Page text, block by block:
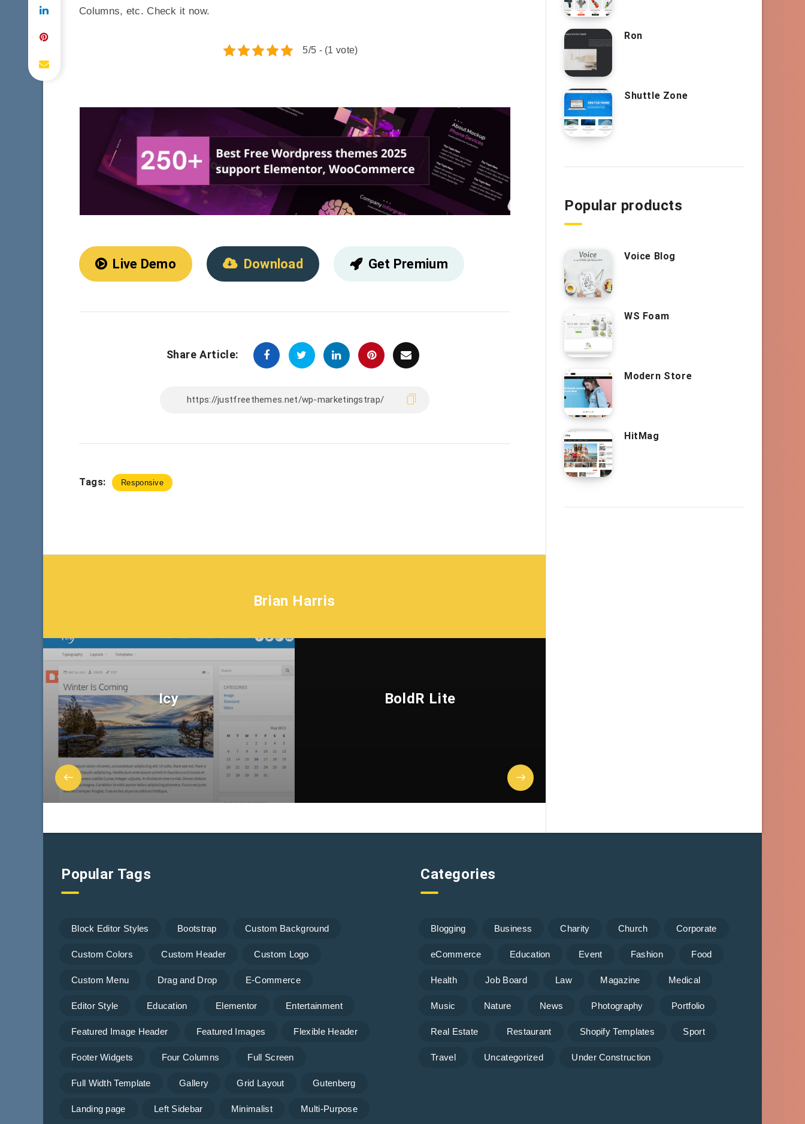
Columns, etc. Check it now.
5/5 - (1 vote)
Live Demo Download Get Premium
Share Article:
Tags: Responsive
Brian Harris
Icy BoldR Lite
Ron
Shuttle Zone
Popular products
Voice Blog
WS Foam
Modern Store
HitMag
Popular Tags
Block Editor Styles Bootstrap Custom Background
Custom Colors Custom Header Custom Logo
Custom Menu Drag and Drop E-Commerce
Editor Style Education Elementor Entertainment
Featured Image Header Featured Images Flexible Header
Footer Widgets Four Columns Full Screen
Full Width Template Gallery Grid Layout Gutenberg
Landing page Left Sidebar Minimalist Multi-Purpose
Categories
Blogging Business Charity Church Corporate
eCommerce Education Event Fashion Food
Health Job Board Law Magazine Medical
Music Nature News Photography Portfolio
Real Estate Restaurant Shopify Templates Sport
Travel Uncategorized Under Construction